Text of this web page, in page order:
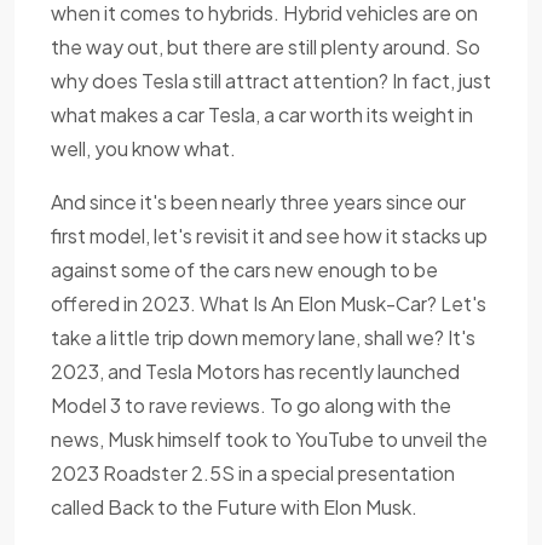
when it comes to hybrids. Hybrid vehicles are on
the way out, but there are still plenty around. So
why does Tesla still attract attention? In fact, just
what makes a car Tesla, a car worth its weight in
well, you know what.
And since it's been nearly three years since our
first model, let's revisit it and see how it stacks up
against some of the cars new enough to be
offered in 2023. What Is An Elon Musk-Car? Let's
take a little trip down memory lane, shall we? It's
2023, and Tesla Motors has recently launched
Model 3 to rave reviews. To go along with the
news, Musk himself took to YouTube to unveil the
2023 Roadster 2.5S in a special presentation
called Back to the Future with Elon Musk.